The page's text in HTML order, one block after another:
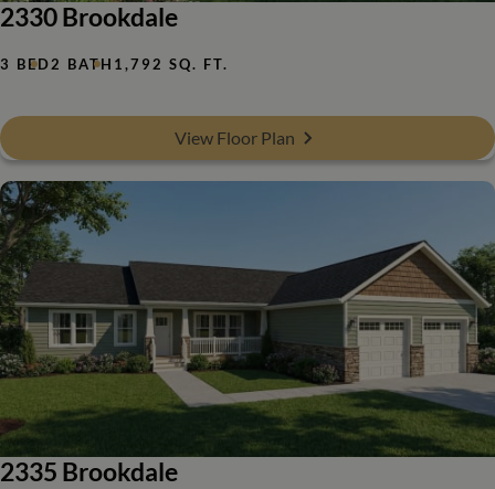
2330 Brookdale
3 BED2 BATH 1,792 SQ. FT.
View Floor Plan
2335 Brookdale